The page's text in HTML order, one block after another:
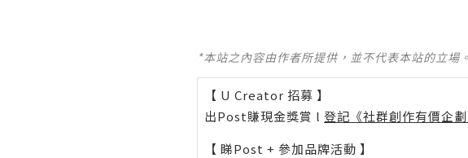
*本站之內容由作者所提供，並不代表本站的立
【 U Creator 招募 】
出Post賺現金獎賞 l 登記《社群創作有價企劃
【 睇Post + 參加品牌活動 】